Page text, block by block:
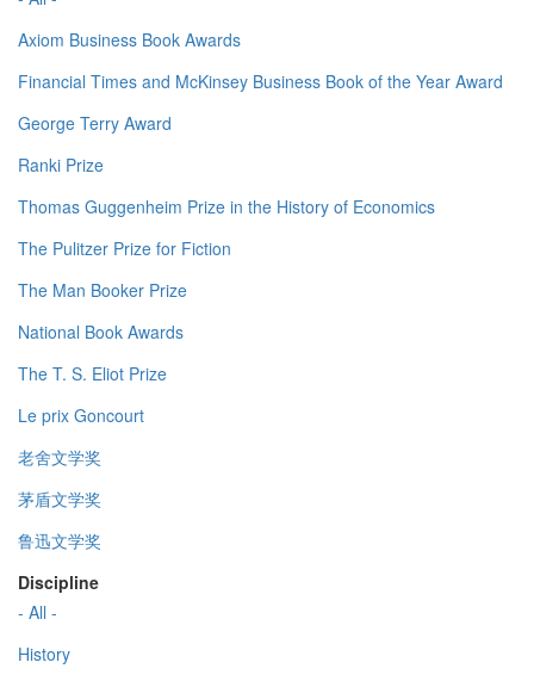
Axiom Business Book Awards
Financial Times and McKinsey Business Book of the Year Award
George Terry Award
Ranki Prize
Thomas Guggenheim Prize in the History of Economics
The Pulitzer Prize for Fiction
The Man Booker Prize
National Book Awards
The T. S. Eliot Prize
Le prix Goncourt
老舍文学奖
茅盾文学奖
鲁迅文学奖
Discipline
- All -
History